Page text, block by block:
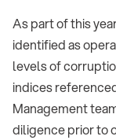
As part of this
identified as
levels of
indices
Management
diligence prior to